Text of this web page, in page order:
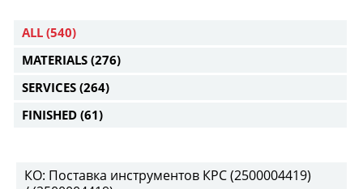
ALL (540)
MATERIALS (276)
SERVICES (264)
FINISHED (61)
КО: Поставка инструментов КРС (2500004419)